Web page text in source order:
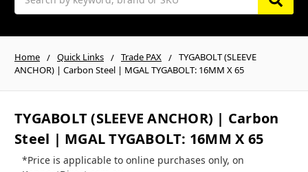
Home Quick Links Trade PAX
TYGABOLT (SLEEVE
ANCHOR) | Carbon Steel | MGAL TYGABOLT: 16MM X 65
TYGABOLT (SLEEVE ANCHOR) | Carbon
Steel | MGAL TYGABOLT: 16MM X 65
*Price is applicable to online purchases only, on